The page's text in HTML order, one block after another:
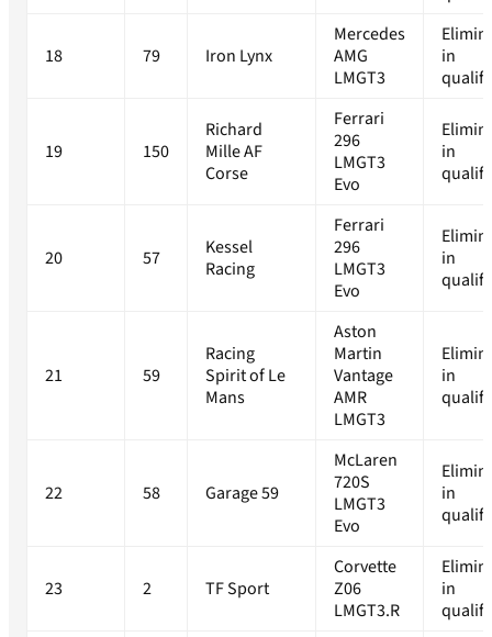
18 79 Iron Lynx
Mercedes
AMG
LMGT3
in
19 150
Richard
Mille AF
Corse
Ferrari
296
LMGT3
Evo
in
20 57
Kessel
Racing
Ferrari
296
LMGT3
Evo
in
21 59
Racing
Spirit of Le
Mans
Aston
Martin
Vantage
AMR
LMGT3
in
22 58 Garage 59
McLaren
720S
LMGT3
Evo
in
23 2 TF Sport
Corvette
Z06
LMGT3.R
in